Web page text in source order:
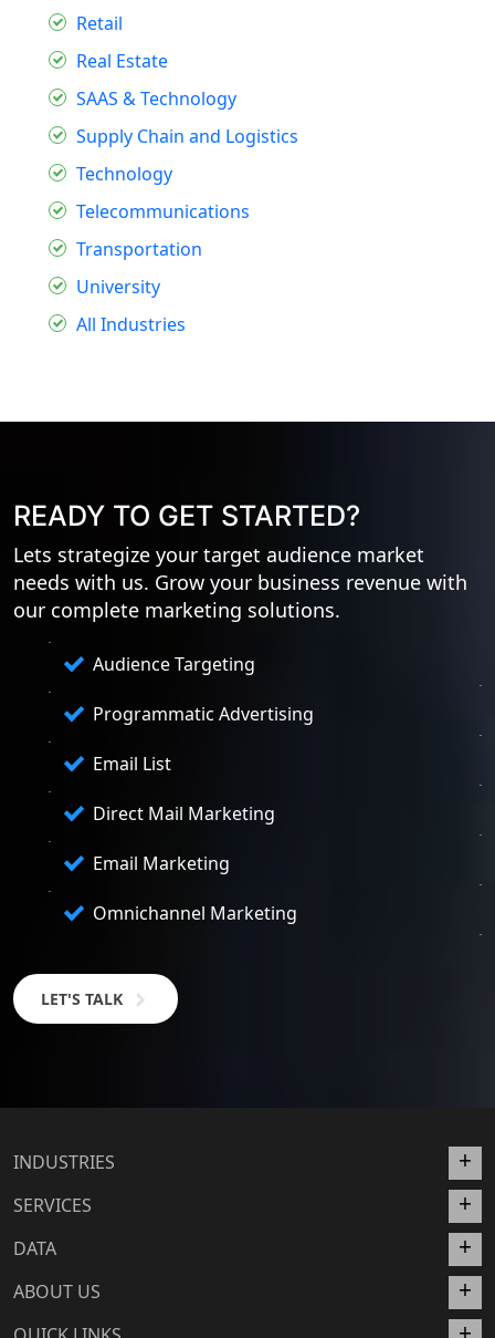
Retail
Real Estate
SAAS & Technology
Supply Chain and Logistics
Technology
Telecommunications
Transportation
University
All Industries
READY TO GET STARTED?
Lets strategize your target audience market
needs with us. Grow your business revenue with
our complete marketing solutions.
Audience Targeting
Programmatic Advertising
Email List
Direct Mail Marketing
Email Marketing
Omnichannel Marketing
LET'S TALK
INDUSTRIES
SERVICES
DATA
ABOUT US